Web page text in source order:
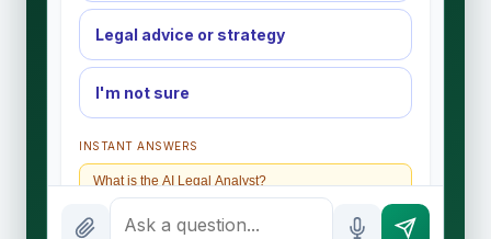
Legal advice or strategy
I'm not sure
INSTANT ANSWERS
What is the AI Legal Analyst?
How attorney review works